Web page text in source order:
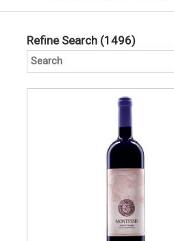
Refine Search (1496)